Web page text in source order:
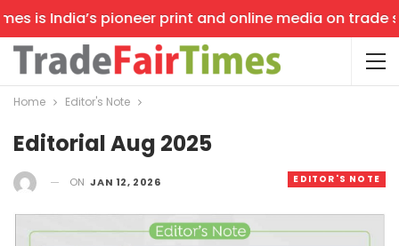
is India’s pioneer print and online media on trade
Home Editor's Note
Editorial Aug 2025
EDITOR'S NOTE
ON JAN 12, 2026